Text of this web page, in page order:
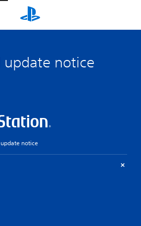
update notice
notice